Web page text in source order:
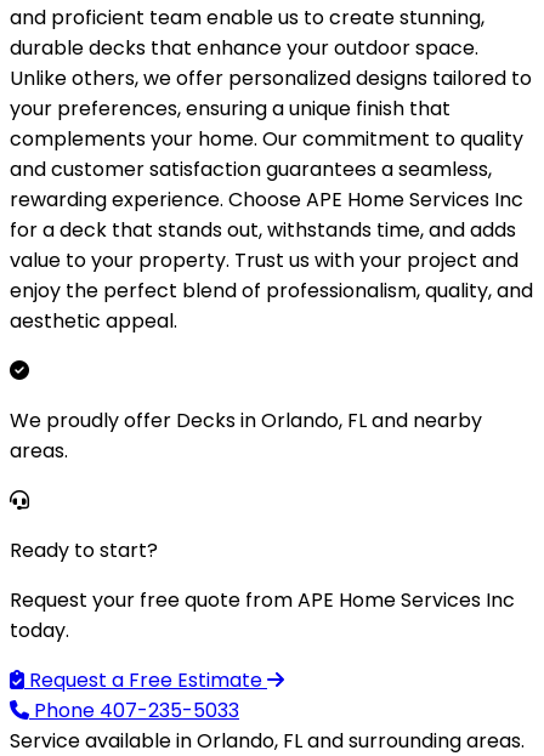
and proficient team enable us to create stunning,
durable decks that enhance your outdoor space.
Unlike others, we offer personalized designs tailored to
your preferences, ensuring a unique finish that
complements your home. Our commitment to quality
and customer satisfaction guarantees a seamless,
rewarding experience. Choose APE Home Services Inc
for a deck that stands out, withstands time, and adds
value to your property. Trust us with your project and
enjoy the perfect blend of professionalism, quality, and
aesthetic appeal.
We proudly offer Decks in Orlando, FL and nearby
areas.
Ready to start?
Request your free quote from APE Home Services Inc
today.
Request a Free Estimate
Phone 407-235-5033
Service available in Orlando, FL and surrounding areas.